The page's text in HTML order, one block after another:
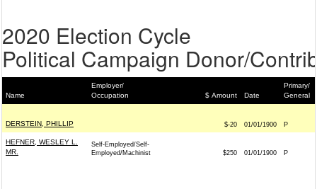
2020 Election Cycle
Political Campaign Donor/
Name
Employer/
Occupation
$ Amount Date
Primary/
General
DERSTEIN, PHILLIP $-20 01/01/1900 P
HEFNER, WESLEY L.
MR.
Self-Employed/Self-
Employed/Machinist
$250 01/01/1900 P